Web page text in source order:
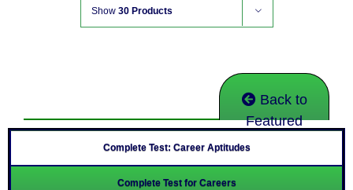
Show 30 Products
Back to
Featured
Complete Test: Career Aptitudes
Complete Test for Careers